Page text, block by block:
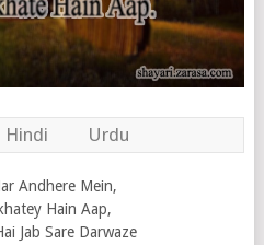
Hindi Urdu
Andhere Mein,
Hain Aap,
Jab Sare Darwaze